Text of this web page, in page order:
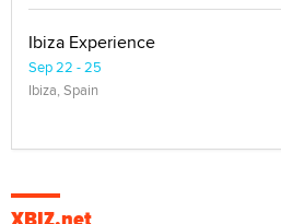
Ibiza Experience
Sep 22 - 25
Ibiza, Spain